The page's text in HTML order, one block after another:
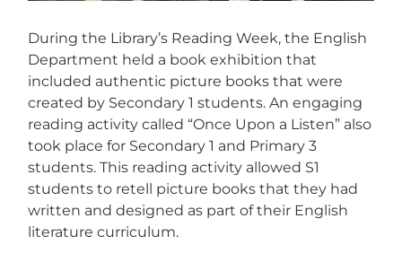
During the Library’s Reading Week, the English
Department held a book exhibition that
included authentic picture books that were
created by Secondary 1 students. An engaging
reading activity called “Once Upon a Listen” also
took place for Secondary 1 and Primary 3
students. This reading activity allowed S1
students to retell picture books that they had
written and designed as part of their English
literature curriculum.